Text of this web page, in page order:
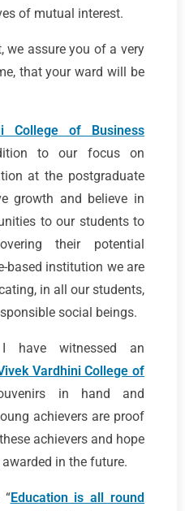
of mutual interest.
we assure you of a very
that your ward will be
College of Business
to our focus on
at the postgraduate
growth and believe in
to our students to
their potential
based institution we are
in all our students,
social beings.
have witnessed an
Vardhini College of
in hand and
achievers are proof
achievers and hope
in the future.
“Education is all round